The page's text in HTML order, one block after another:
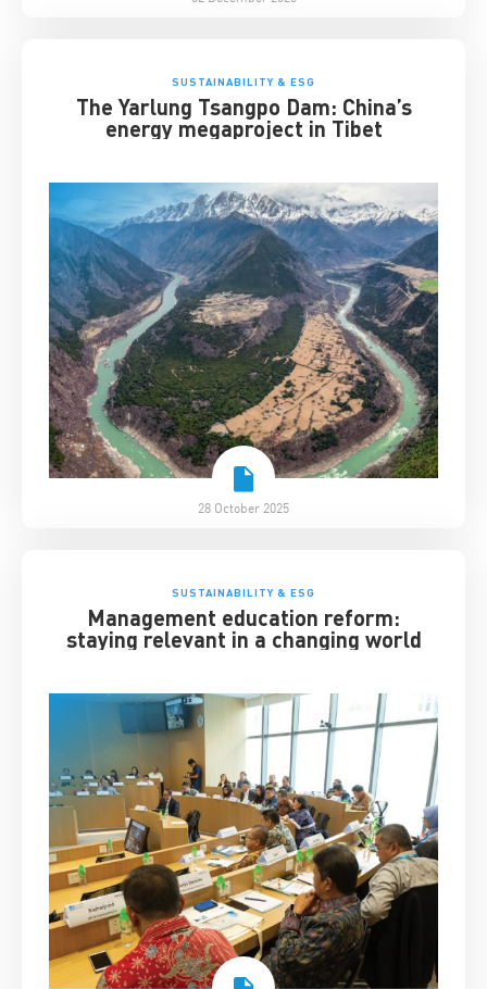
SUSTAINABILITY & ESG
The Yarlung Tsangpo Dam: China’s
energy megaproject in Tibet
28 October 2025
SUSTAINABILITY & ESG
Management education reform:
staying relevant in a changing world